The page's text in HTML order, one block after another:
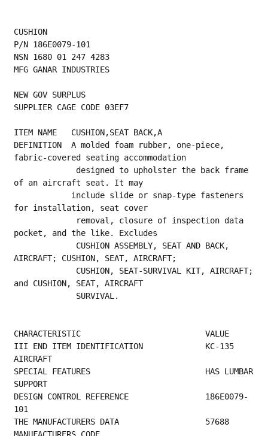
CUSHION
P/N 186E0079-101
NSN 1680 01 247 4283
MFG GANAR INDUSTRIES
NEW GOV SURPLUS
SUPPLIER CAGE CODE 03EF7
ITEM NAME   CUSHION,SEAT BACK,A
DEFINITION  A molded foam rubber, one-piece,
fabric-covered seating accommodation
of an aircraft seat. It may
for installation, seat cover
pocket, and the like. Excludes
AIRCRAFT; CUSHION, SEAT, AIRCRAFT;
and CUSHION, SEAT, AIRCRAFT
             SURVIVAL.
CHARACTERISTIC                          VALUE
III END ITEM IDENTIFICATION             KC-135
AIRCRAFT
SPECIAL FEATURES                        HAS LUMBAR
SUPPORT
DESIGN CONTROL REFERENCE                186E0079-
101